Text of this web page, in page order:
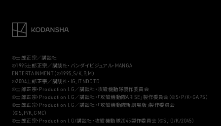
©士郎正宗／講談社
©1995士郎正宗／講談社・バンダイビジュアル・MANGA
ENTERTAINMENT（©1995,S/K,B,M）
©2004士郎正宗／講談社・IG,ITNDDTD
©士郎正宗・Production I.G／講談社・攻殻機動隊製作委員会
©士郎正宗・Production I.G／講談社・「攻殻機動隊ARISE」製作委員会（©S・P/K・GAPS）
©士郎正宗・Production I.G／講談社・「攻殻機動隊新劇場版」製作委員会
（©S,P/K,GMC）
©士郎正宗・Production I.G/講談社・攻殻機動隊2045製作委員会（©S,IG/K/2045）